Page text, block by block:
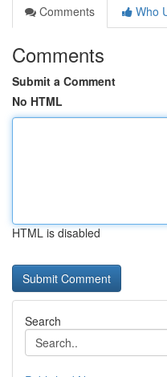
Comments
Who
Comments
Submit a Comment
No HTML
HTML is disabled
Search